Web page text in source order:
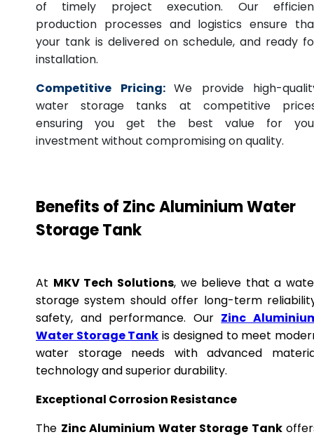
of timely project execution. Our
production processes and logistics ensure
your tank is delivered on schedule, and ready
installation.
Competitive Pricing: We provide high-
water storage tanks at competitive
ensuring you get the best value for
investment without compromising on quality.
Benefits of Zinc Aluminium Water
Storage Tank
At MKV Tech Solutions, we believe that a
storage system should offer long-term
safety, and performance. Our Zinc
Water Storage Tank is designed to meet
water storage needs with advanced
technology and superior durability.
Exceptional Corrosion Resistance
The Zinc Aluminium Water Storage Tank